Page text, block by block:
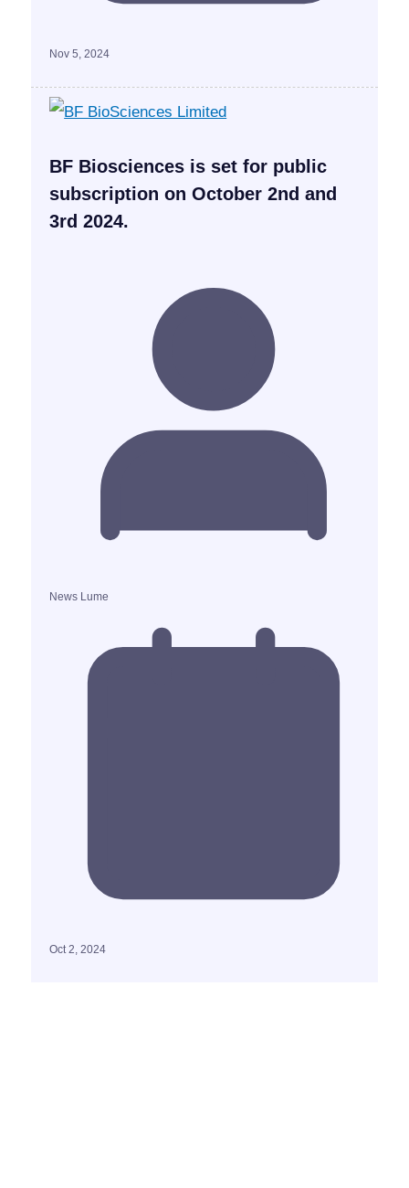
Nov 5, 2024
BF Biosciences is set for public
subscription on October 2nd and
3rd 2024.
News Lume
Oct 2, 2024